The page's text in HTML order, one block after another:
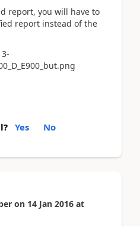
report, you will have to
report instead of the
Yes No
on 14 Jan 2016 at